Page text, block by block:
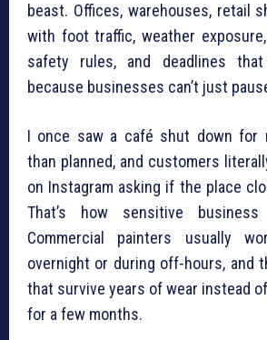
beast. Offices, warehouses, retail
with foot traffic, weather
safety rules, and deadlines
because businesses can’t just
I once saw a café shut down for
than planned, and customers
on Instagram asking if the place
That’s how sensitive business
Commercial painters usually
overnight or during off-hours, and
that survive years of wear instead
for a few months.